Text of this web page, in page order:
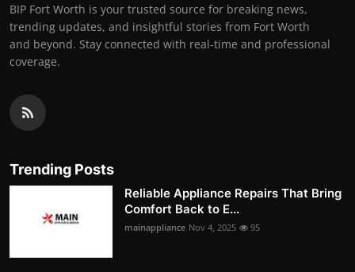
BIP Fort Worth is your trusted source for breaking news,
trending updates, and insightful stories from Fort Worth
and beyond. Stay connected with real-time and professional
coverage.
Trending Posts
Reliable Appliance Repairs That Bring
Comfort Back to E...
mainappliance Nov 4, 2025 95